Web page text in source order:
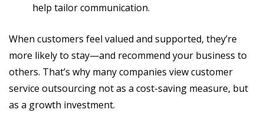
help tailor communication.
When customers feel valued and supported, they’re
more likely to stay—and recommend your business to
others. That’s why many companies view customer
service outsourcing not as a cost-saving measure, but
as a growth investment.